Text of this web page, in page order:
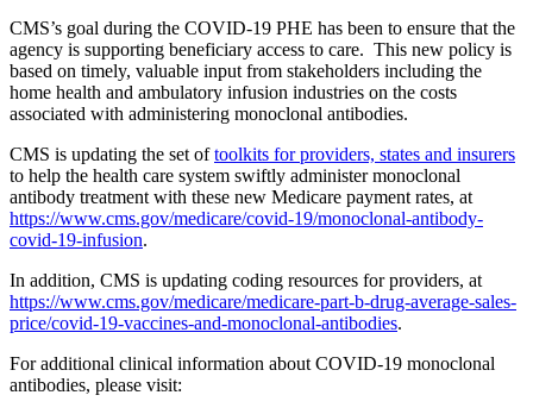
CMS’s goal during the COVID-19 PHE has been to ensure that the
agency is supporting beneficiary access to care. This new policy is
based on timely, valuable input from stakeholders including the
home health and ambulatory infusion industries on the costs
associated with administering monoclonal antibodies.
CMS is updating the set oftoolkits for providers, states and insurers
to help the health care system swiftly administer monoclonal
antibody treatment with these new Medicare payment rates, at
https://www.cms.gov/medicare/covid-19/monoclonal-antibody-
covid-19-infusion.
In addition, CMS is updating coding resources for providers, at
https://www.cms.gov/medicare/medicare-part-b-drug-average-sales-
price/covid-19-vaccines-and-monoclonal-antibodies.
For additional clinical information about COVID-19 monoclonal
antibodies, please visit: